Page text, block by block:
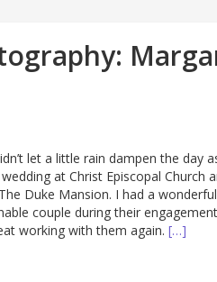
let a little rain dampen the day
at Christ Episcopal Church
Duke Mansion. I had a
couple during their
working with them again. […]